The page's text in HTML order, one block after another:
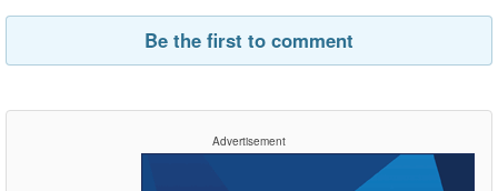
Be the first to comment
Advertisement